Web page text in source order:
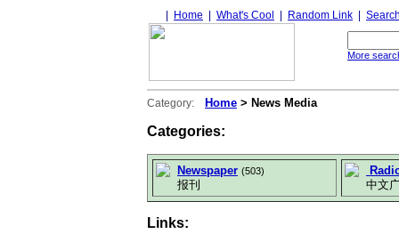
Home What's Cool Random Link
More
Category: Home > News Media
Categories:
Newspaper (503)
报刊
中文广
Links: